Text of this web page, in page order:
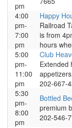
pm
4:00
pm-
7:00
pm
Happy
Railroad
is from
hours
5:00
pm-
11:00
pm
Club
Extended
202-667-
5:30
pm-
8:00
pm
Bottled
premium
202-546-